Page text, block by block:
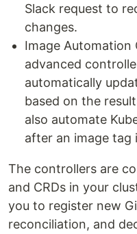
Slack request to
changes.
Image Automation
advanced
automatically
based on the
also automate
after an image tag
The controllers are
and CRDs in your
you to register new
reconciliation, and